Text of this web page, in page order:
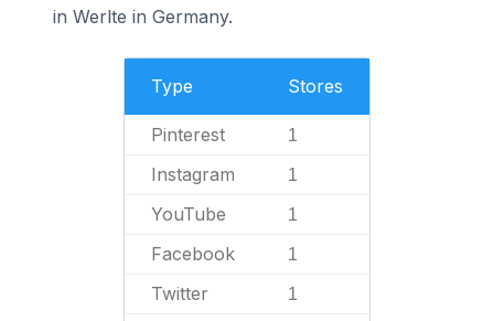
in Werlte in Germany.
Type Stores
Pinterest 1
Instagram 1
YouTube 1
Facebook 1
Twitter 1